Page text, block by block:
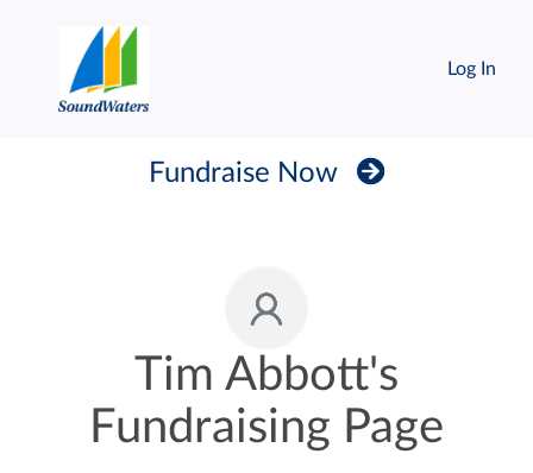
Log In
Fundraise Now
Tim Abbott's
Fundraising Page